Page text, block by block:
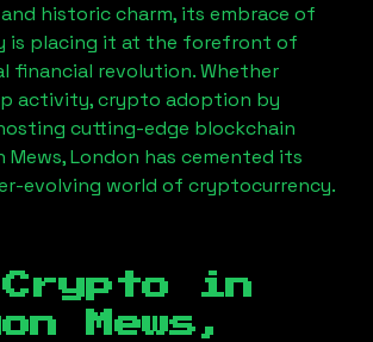
historic charm, its embrace of
is placing it at the forefront of
financial revolution. Whether
activity, crypto adoption by
cutting-edge blockchain
Mews, London has cemented its
evolving world of cryptocurrency.
in
Mews,